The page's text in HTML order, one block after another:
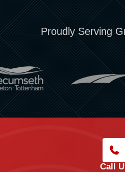
Proudly Serving
Call